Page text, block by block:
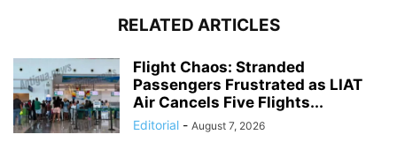
RELATED ARTICLES
Flight Chaos: Stranded
Passengers Frustrated as LIAT
Air Cancels Five Flights...
Editorial - August 7, 2026